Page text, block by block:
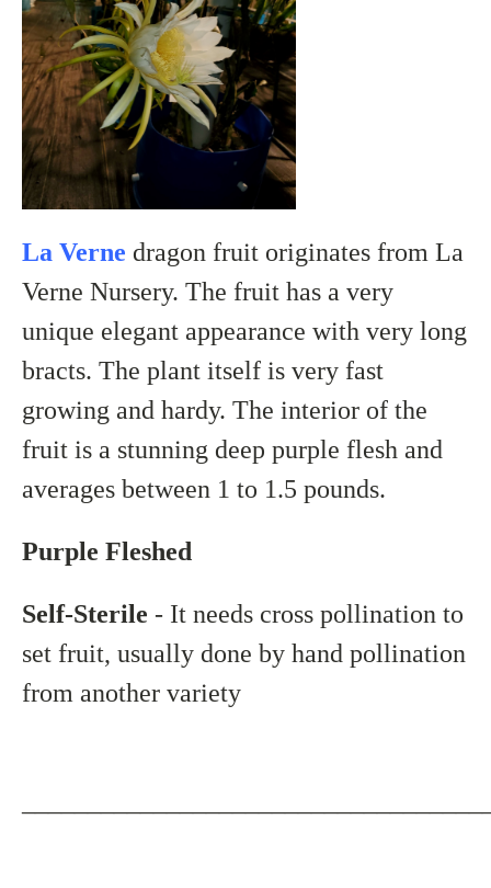
La Verne dragon fruit originates from La
Verne Nursery. The fruit has a very
unique elegant appearance with very long
bracts. The plant itself is very fast
growing and hardy. The interior of the
fruit is a stunning deep purple flesh and
averages between 1 to 1.5 pounds.
Purple Fleshed
Self-Sterile - It needs cross pollination to
set fruit, usually done by hand pollination
from another variety